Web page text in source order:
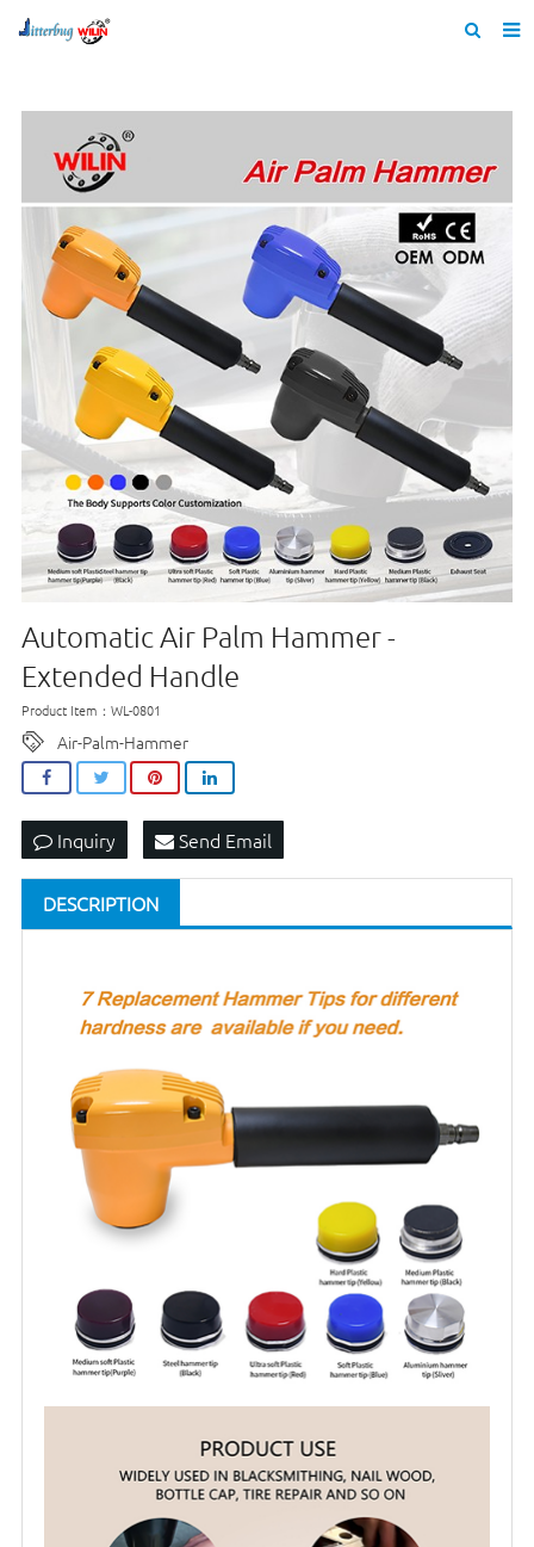
About us
Products
News
Catalogue
Feedback
Contact us
Automatic Air Palm Hammer -
Extended Handle
Product Item：WL-0801
Air-Palm-Hammer
Inquiry Send Email
DESCRIPTION